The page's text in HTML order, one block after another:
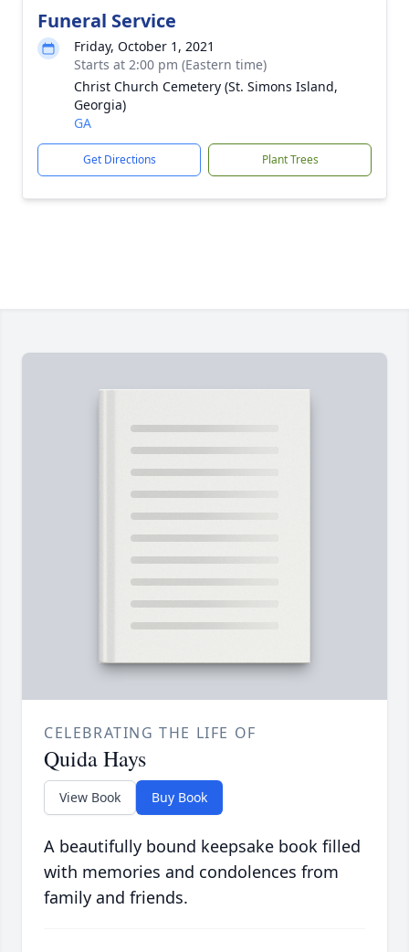
Funeral Service
Friday, October 1, 2021
Starts at 2:00 pm (Eastern time)
Christ Church Cemetery (St. Simons Island,
Georgia)
GA
Get Directions Plant Trees
CELEBRATING THE LIFE OF
Quida Hays
View Book Buy Book
A beautifully bound keepsake book filled
with memories and condolences from
family and friends.